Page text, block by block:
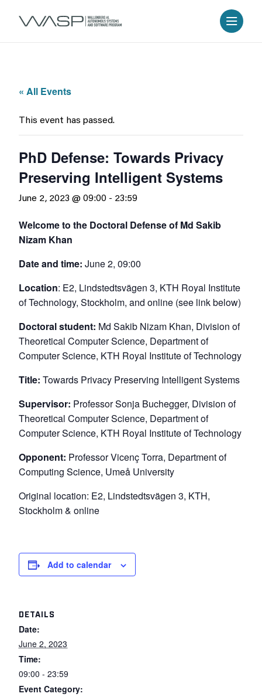
« All Events
This event has passed.
PhD Defense: Towards Privacy
Preserving Intelligent Systems
June 2, 2023 @ 09:00 - 23:59
Welcome to the Doctoral Defense of Md Sakib
Nizam Khan
Date and time: June 2, 09:00
Location: E2, Lindstedtsvägen 3, KTH Royal Institute
of Technology, Stockholm, and online (see link below)
Doctoral student: Md Sakib Nizam Khan, Division of
Theoretical Computer Science, Department of
Computer Science, KTH Royal Institute of Technology
Title: Towards Privacy Preserving Intelligent Systems
Supervisor: Professor Sonja Buchegger, Division of
Theoretical Computer Science, Department of
Computer Science, KTH Royal Institute of Technology
Opponent: Professor Vicenç Torra, Department of
Computing Science, Umeå University
Original location: E2, Lindstedtsvägen 3, KTH,
Stockholm & online
Add to calendar
DETAILS
Date:
June 2, 2023
Time:
09:00 - 23:59
Event Category: